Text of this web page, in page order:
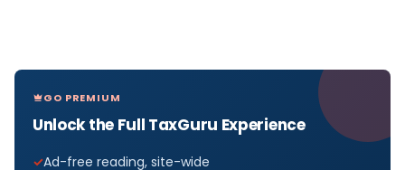
GO PREMIUM
Unlock the Full TaxGuru Experience
Ad-free reading, site-wide